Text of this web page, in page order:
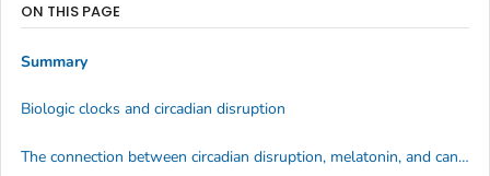
ON THIS PAGE
Summary
Biologic clocks and circadian disruption
The connection between circadian disruption, melatonin, and cancer